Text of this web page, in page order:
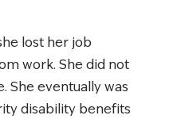
lost her job
work. She did not
She eventually was
disability benefits